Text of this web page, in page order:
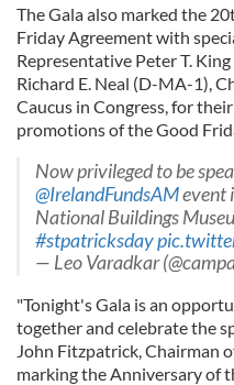
The Gala also marked the
Friday Agreement with
Representative Peter T.
Richard E. Neal (D-MA-1),
Caucus in Congress, for
promotions of the Good
Now privileged to be
@IrelandFundsAMevent
National Buildings
#stpatricksday
— Leo Varadkar
"Tonight's Gala is an
together and celebrate the
John Fitzpatrick, Chairman
marking the Anniversary of